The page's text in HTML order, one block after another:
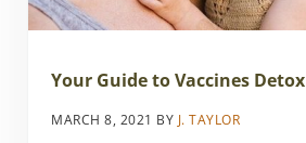
Your Guide to Vaccines Detox
MARCH 8, 2021 BY J. TAYLOR